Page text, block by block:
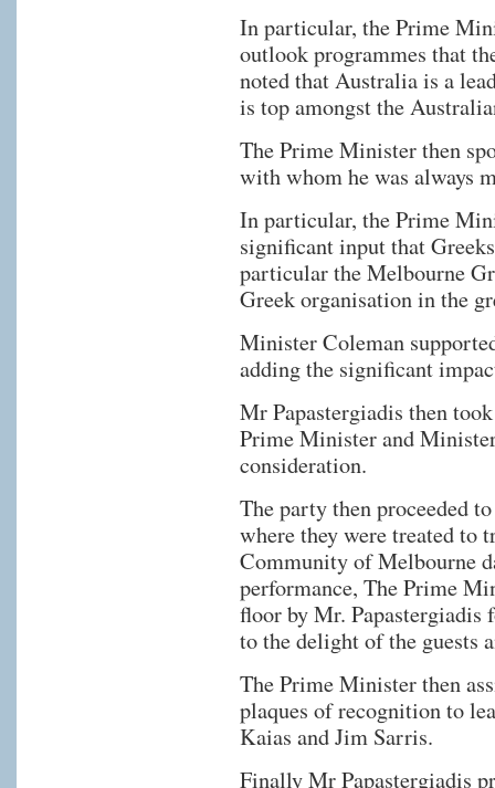
In particular, the Prime
outlook programmes that
noted that Australia is a
is top amongst the
The Prime Minister then
with whom he was always
In particular, the Prime
significant input that
particular the Melbourne
Greek organisation in the
Minister Coleman
adding the significant
Mr Papastergiadis then
Prime Minister and
consideration.
The party then proceeded
where they were treated to
Community of Melbourne
performance, The Prime
floor by Mr. Papastergiadis
to the delight of the guests
The Prime Minister then
plaques of recognition to
Kaias and Jim Sarris.
Finally Mr Papastergiadis